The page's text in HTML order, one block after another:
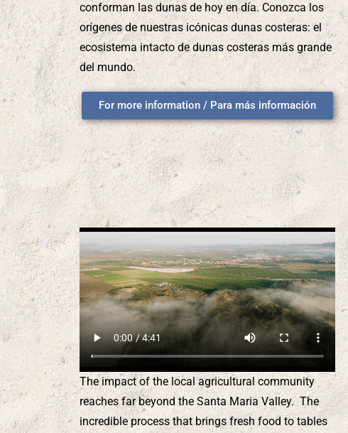
conforman las dunas de hoy en día. Conozca los
orígenes de nuestras icónicas dunas costeras: el
ecosistema intacto de dunas costeras más grande
del mundo.
For more information / Para más información
The impact of the local agricultural community
reaches far beyond the Santa Maria Valley. The
incredible process that brings fresh food to tables